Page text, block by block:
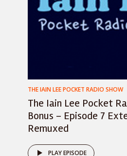
THE IAIN LEE POCKET RADIO SHOW
The Iain Lee Pocket
Bonus – Episode 7
Remuxed
PLAY EPISODE